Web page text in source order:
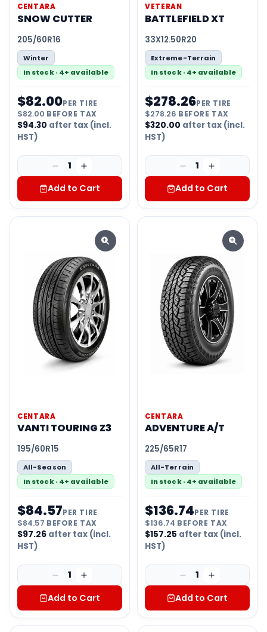
CENTARA
SNOW CUTTER
205/60R16
Winter
In stock · 4+ available
$82.00PER TIRE
$82.00 BEFORE TAX
$94.30 after tax (incl.
HST)
1
Add to Cart
VETERAN
BATTLEFIELD XT
33X12.50R20
Extreme-Terrain
In stock · 4+ available
$278.26PER TIRE
$278.26 BEFORE TAX
$320.00 after tax (incl.
HST)
1
Add to Cart
CENTARA
VANTI TOURING Z3
195/60R15
All-Season
In stock · 4+ available
$84.57PER TIRE
$84.57 BEFORE TAX
$97.26 after tax (incl.
HST)
1
Add to Cart
CENTARA
ADVENTURE A/T
225/65R17
All-Terrain
In stock · 4+ available
$136.74PER TIRE
$136.74 BEFORE TAX
$157.25 after tax (incl.
HST)
1
Add to Cart